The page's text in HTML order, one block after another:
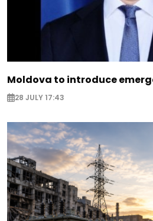
Moldova to introduce
28 JULY 17:43